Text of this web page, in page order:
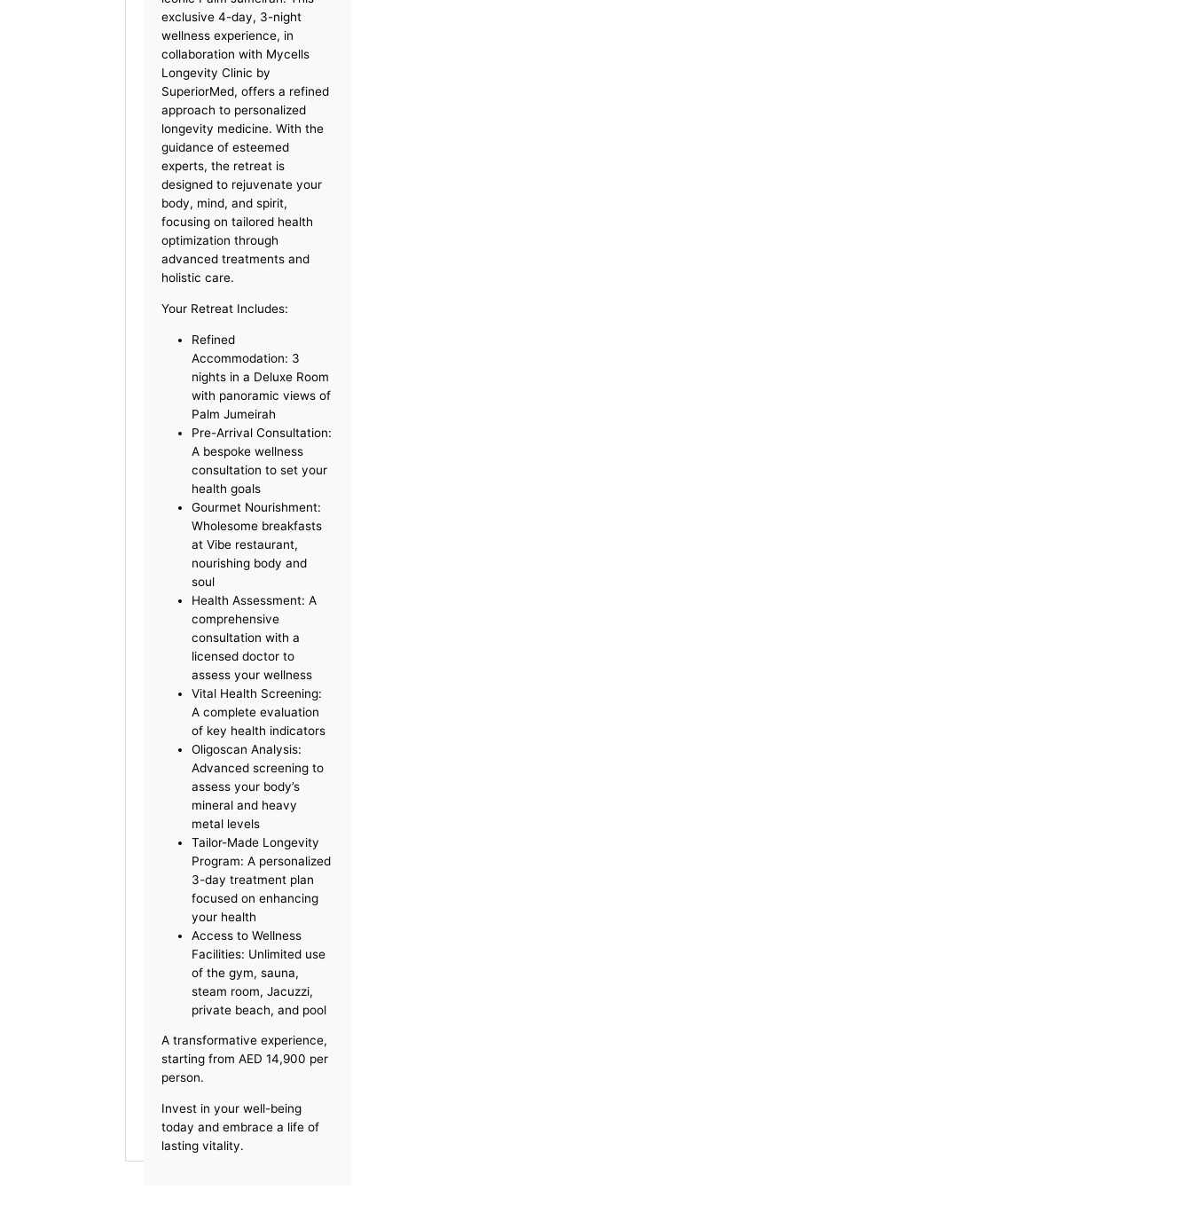
Discover the essence of
vitality at the Forever Young
Longevity Retreat at The
Retreat Palm Dubai MGallery
by Sofitel, nestled on the
iconic Palm Jumeirah. This
exclusive 4-day, 3-night
wellness experience, in
collaboration with Mycells
Longevity Clinic by
SuperiorMed, offers a refined
approach to personalized
longevity medicine. With the
guidance of esteemed
experts, the retreat is
designed to rejuvenate your
body, mind, and spirit,
focusing on tailored health
optimization through
advanced treatments and
holistic care.
Your Retreat Includes:
Refined
Accommodation: 3
with panoramic views of
Palm Jumeirah
Pre-Arrival Consultation:
A bespoke wellness
consultation to set your
health goals
Gourmet Nourishment:
Wholesome breakfasts
at Vibe restaurant,
nourishing body and
soul
Health Assessment: A
comprehensive
consultation with a
licensed doctor to
assess your wellness
Vital Health Screening:
A complete evaluation
of key health indicators
Oligoscan Analysis:
Advanced screening to
assess your body’s
metal levels
Tailor-Made Longevity
Program: A personalized